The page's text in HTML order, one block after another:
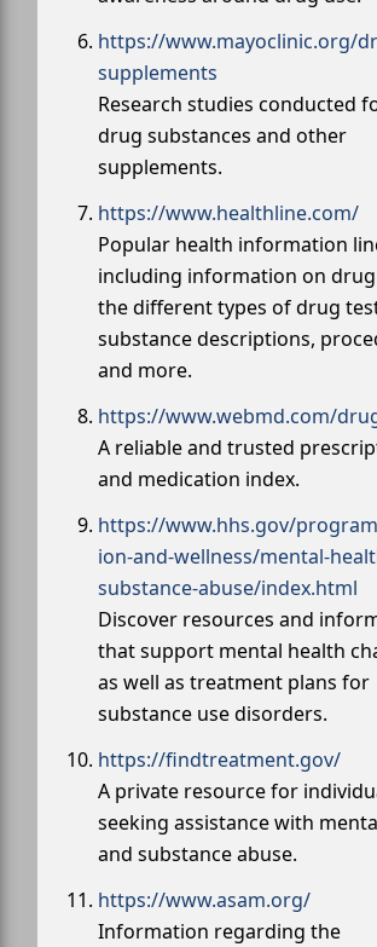
https://www.mayoclinic.org/
supplements
Research studies conducted
drug substances and other
supplements.
https://www.healthline.com/
Popular health information
including information on
the different types of drug
substance descriptions,
and more.
https://www.webmd.com/
A reliable and trusted
and medication index.
https://www.hhs.gov/
ion-and-wellness/mental-
substance-abuse/index.html
Discover resources and
that support mental health
as well as treatment plans for
substance use disorders.
https://findtreatment.gov/
A private resource for
seeking assistance with
and substance abuse.
https://www.asam.org/
Information regarding the